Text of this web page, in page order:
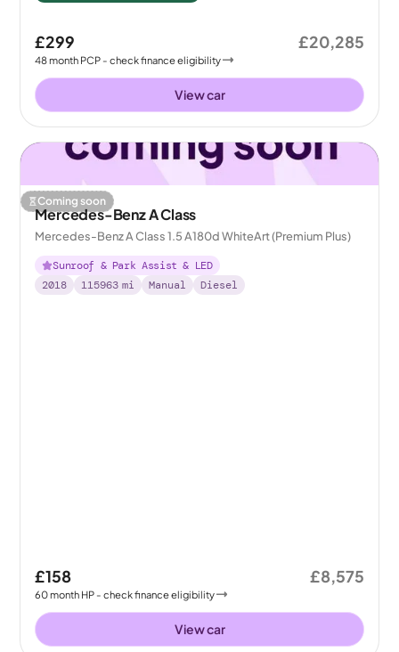
£299
48month PCP - check finance eligibility
£20,285
View car
Coming soon
Mercedes-Benz A Class
Mercedes-Benz A Class 1.5 A180d WhiteArt (Premium Plus)
Sunroof & Park Assist & LED
2018
115963 mi Manual Diesel
£158
60month HP - check finance eligibility
£8,575
View car